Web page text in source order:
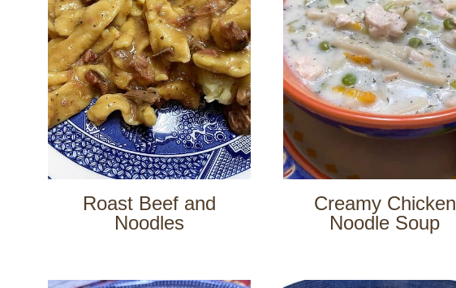
Roast Beef and
Noodles
Creamy Chicken
Noodle Soup